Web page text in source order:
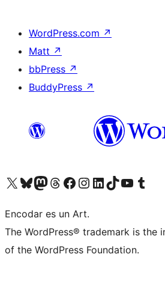
WordPress.com ↗
Matt ↗
bbPress ↗
BuddyPress ↗
Visit our X (formerly Twitter) account
Visit our Bluesky account
Visit our Mastodon account
Visit our Threads account
Visit our Facebook page
Visit our Instagram account
Visit our LinkedIn account
Visit our TikTok account
Visit our YouTube channel
Visit our
Encodar es un Art.
The WordPress® trademark is the
of the WordPress Foundation.